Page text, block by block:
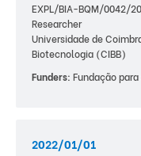
EXPL/BIA-BQM/0042/
Researcher
Universidade de
Biotecnologia (CIBB)
Funders: Fundação
2022/01/01